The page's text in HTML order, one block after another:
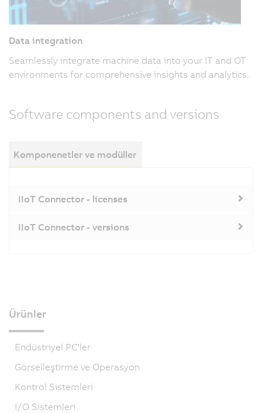
Data integration
Seamlessly integrate machine data into your IT and OT
environments for comprehensive insights and analytics.
Software components and versions
Komponenetler ve modüller
IIoT Connector - licenses
IIoT Connector - versions
Ürünler
Endüstriyel PC'ler
Görselleştirme ve Operasyon
Kontrol Sistemleri
I/O Sistemleri